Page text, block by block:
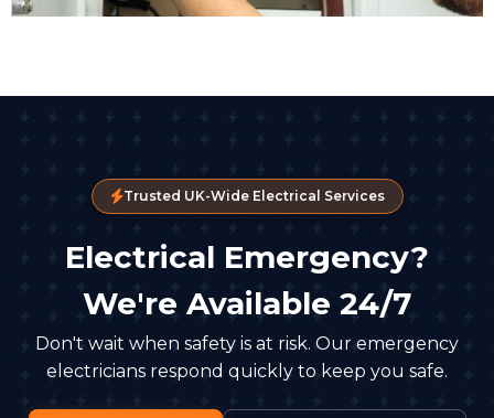
Trusted UK-Wide Electrical Services
Electrical Emergency?
We're Available 24/7
Don't wait when safety is at risk. Our emergency
electricians respond quickly to keep you safe.